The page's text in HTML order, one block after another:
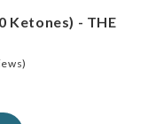
Ketones) - THE